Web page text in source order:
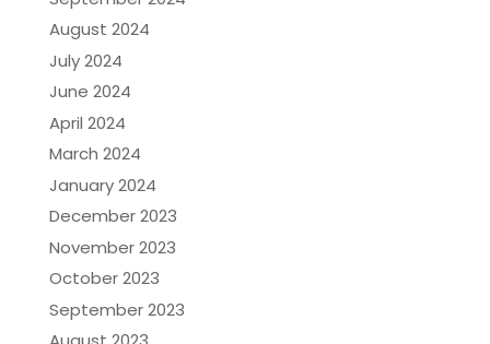
August 2024
July 2024
June 2024
April 2024
March 2024
January 2024
December 2023
November 2023
October 2023
September 2023